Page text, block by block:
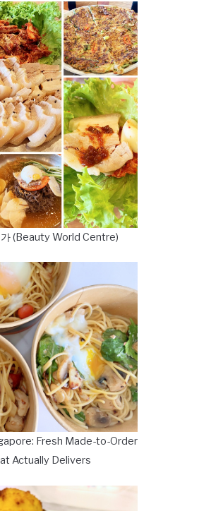
(Beauty World Centre)
Fresh Made-to-Order
Actually Delivers